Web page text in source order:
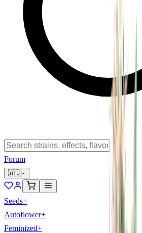
Forum
🇦🇺
Seeds+
Autoflower+
Feminized+